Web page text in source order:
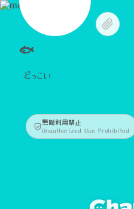
🐟
どっこい
無断利用禁止
Unauthorized Use Prohibited